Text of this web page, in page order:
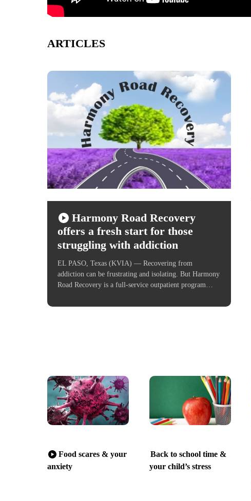
ARTICLES
Harmony Road Recovery
offers a fresh start for those
struggling with addiction
EL PASO, Texas (KVIA) — Recovering from
addiction can be frustrating and isolating. But Harmony
Road Recovery is a full-service outpatient program…
Food scares & your
anxiety
Back to school time &
your child’s stress